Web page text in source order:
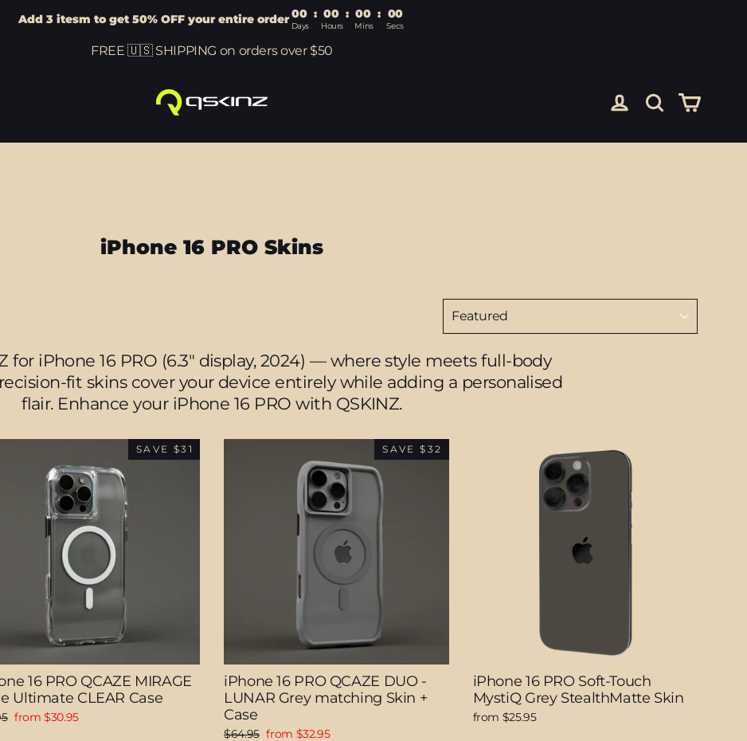
Add 3 itesm to get 50% OFF your entire order00 : 00 : 00 : 00
Days Hours Mins Secs
FREE 🇺🇸 SHIPPING on orders over $50
Log in Search Cart
iPhone 16 PRO Skins
for iPhone 16 PRO (6.3" display, 2024) — where style meets full-body
fit skins cover your device entirely while adding a personalised
flair. Enhance your iPhone 16 PRO with QSKINZ.
SAVE $31
16 PRO QCAZE MIRAGE
Ultimate CLEAR Case
Sale
from $30.95
SAVE $32
iPhone 16 PRO QCAZE DUO -
LUNAR Grey matching Skin +
Case
Regular
$64.95 Sale
from $32.95
iPhone 16 PRO Soft-Touch
MystiQ Grey StealthMatte Skin
from $25.95